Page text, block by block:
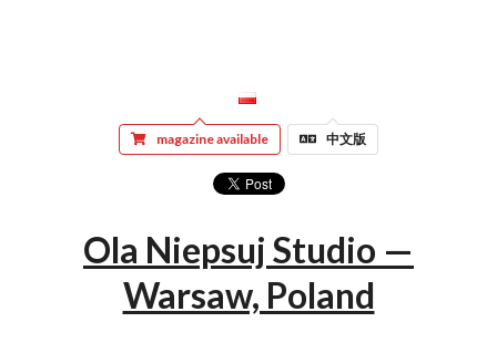
magazine available 中文版
Ola Niepsuj Studio —
Warsaw, Poland